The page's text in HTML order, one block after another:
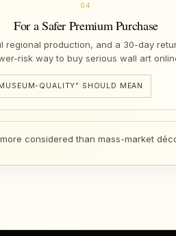
04
For a Safer Premium Purchase
regional production, and a 30-day
risk way to buy serious wall art
QUALITY” SHOULD MEAN
considered than mass-market